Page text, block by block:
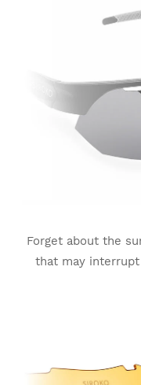
Forget about the
that may
Thanks to its
few seconds